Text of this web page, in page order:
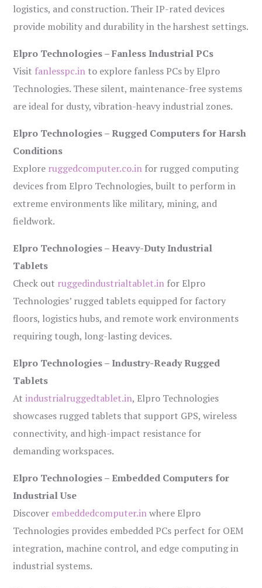
logistics, and construction. Their IP-rated devices
provide mobility and durability in the harshest settings.
Elpro Technologies – Fanless Industrial PCs
Visit fanlesspc.in to explore fanless PCs by Elpro
Technologies. These silent, maintenance-free systems
are ideal for dusty, vibration-heavy industrial zones.
Elpro Technologies – Rugged Computers for Harsh
Conditions
Explore ruggedcomputer.co.in for rugged computing
devices from Elpro Technologies, built to perform in
extreme environments like military, mining, and
fieldwork.
Elpro Technologies – Heavy-Duty Industrial
Tablets
Check out ruggedindustrialtablet.in for Elpro
Technologies’ rugged tablets equipped for factory
floors, logistics hubs, and remote work environments
requiring tough, long-lasting devices.
Elpro Technologies – Industry-Ready Rugged
Tablets
Atindustrialruggedtablet.in, Elpro Technologies
showcases rugged tablets that support GPS, wireless
connectivity, and high-impact resistance for
demanding workspaces.
Elpro Technologies – Embedded Computers for
Industrial Use
Discover embeddedcomputer.inwhere Elpro
Technologies provides embedded PCs perfect for OEM
integration, machine control, and edge computing in
industrial systems.